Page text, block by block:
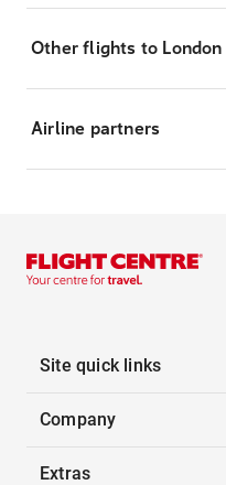
Other flights to London
Airline partners
Site quick links
Company
Extras